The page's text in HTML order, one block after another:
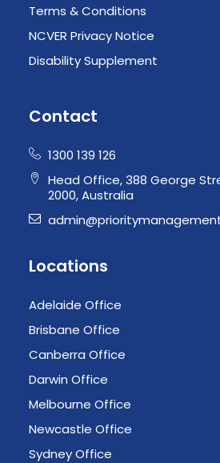
Terms & Conditions
NCVER Privacy Notice
Disability Supplement
Contact
1300 139 126
Head Office, 388 George
2000, Australia
Locations
Adelaide Office
Brisbane Office
Canberra Office
Darwin Office
Melbourne Office
Newcastle Office
Sydney Office